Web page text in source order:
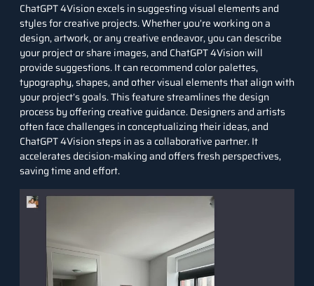
ChatGPT 4Vision excels in suggesting visual elements and
styles for creative projects. Whether you’re working on a
design, artwork, or any creative endeavor, you can describe
your project or share images, and ChatGPT 4Vision will
provide suggestions. It can recommend color palettes,
typography, shapes, and other visual elements that align with
your project’s goals. This feature streamlines the design
process by offering creative guidance. Designers and artists
often face challenges in conceptualizing their ideas, and
ChatGPT 4Vision steps in as a collaborative partner. It
accelerates decision-making and offers fresh perspectives,
saving time and effort.